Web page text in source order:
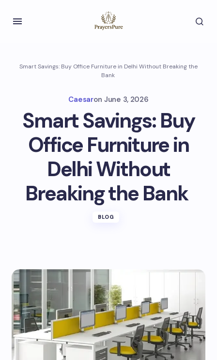
Smart Savings: Buy Office Furniture in Delhi Without Breaking the
Bank
Caesaron June 3, 2026
Smart Savings: Buy
Office Furniture in
Delhi Without
Breaking the Bank
BLOG